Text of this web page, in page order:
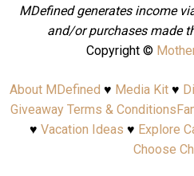
MDefined generates income
and/or purchases made
Copyright ©
About MDefined ♥ Media Kit♥
Giveaway Terms & Conditions
♥ Vacation Ideas ♥ Explore
Choose